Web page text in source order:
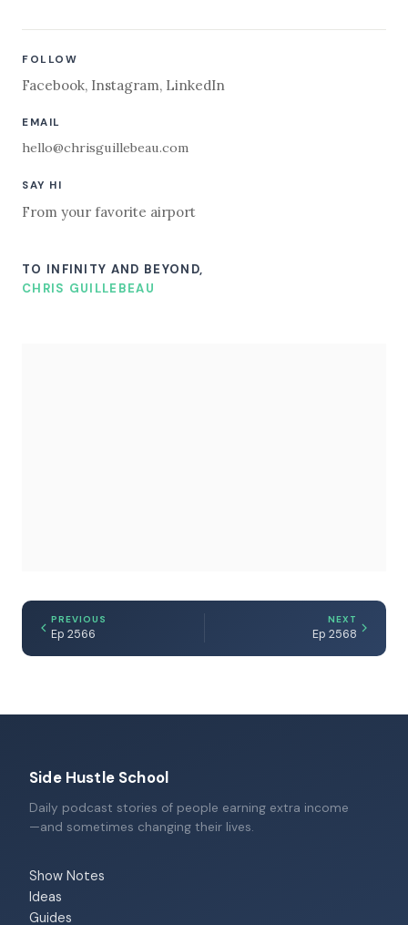
FOLLOW
Facebook, Instagram, LinkedIn
EMAIL
hello@chrisguillebeau.com
SAY HI
From your favorite airport
TO INFINITY AND BEYOND,
CHRIS GUILLEBEAU
PREVIOUS
Ep 2566
NEXT
Ep 2568
Side Hustle School
Daily podcast stories of people earning extra income
—and sometimes changing their lives.
Show Notes
Ideas
Guides